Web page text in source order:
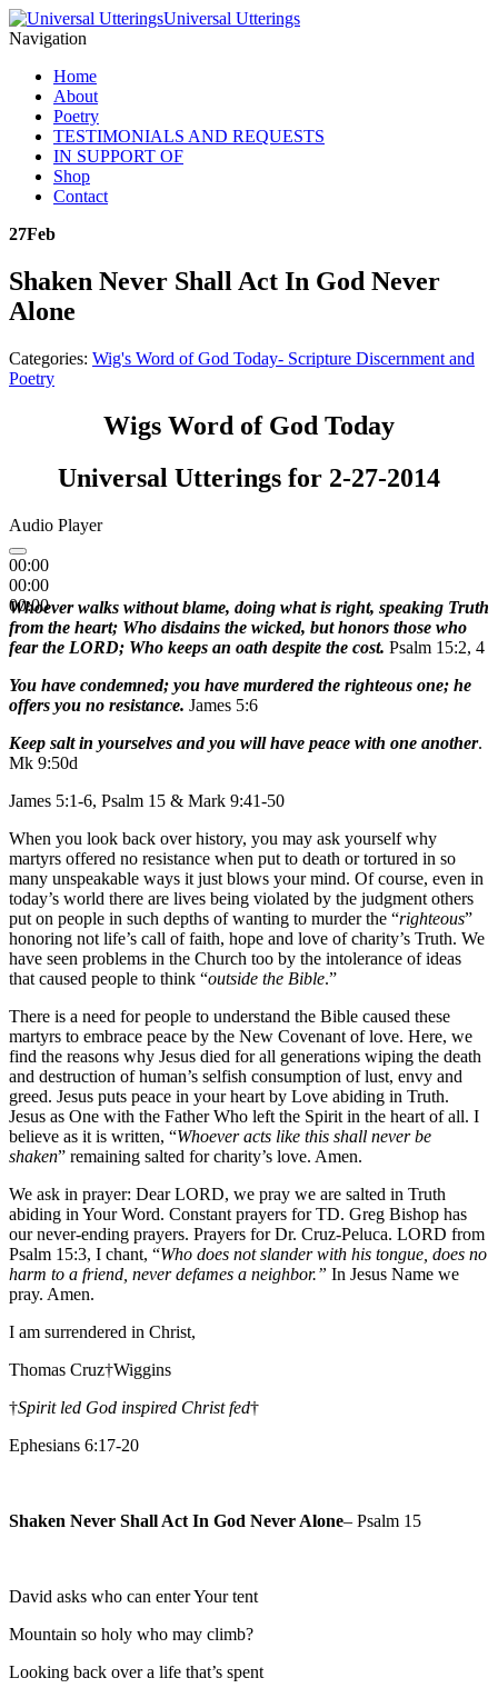
Universal Utterings
Navigation
Home
About
Poetry
TESTIMONIALS AND REQUESTS
IN SUPPORT OF
Shop
Contact
27Feb
Shaken Never Shall Act In God Never
Alone
Categories: Wig's Word of God Today- Scripture Discernment and
Poetry
Wigs Word of God Today
Universal Utterings for 2-27-2014
Audio Player
00:00
00:00
00:00
Whoever walks without blame, doing what is right, speaking Truth
from the heart; Who disdains the wicked, but honors those who
fear the LORD; Who keeps an oath despite the cost. Psalm 15:2, 4
You have condemned; you have murdered the righteous one; he
offers you no resistance. James 5:6
Keep salt in yourselves and you will have peace with one another.
Mk 9:50d
James 5:1-6, Psalm 15 & Mark 9:41-50
When you look back over history, you may ask yourself why
martyrs offered no resistance when put to death or tortured in so
many unspeakable ways it just blows your mind. Of course, even in
today’s world there are lives being violated by the judgment others
put on people in such depths of wanting to murder the “righteous”
honoring not life’s call of faith, hope and love of charity’s Truth. We
have seen problems in the Church too by the intolerance of ideas
that caused people to think “outside the Bible.”
There is a need for people to understand the Bible caused these
martyrs to embrace peace by the New Covenant of love. Here, we
find the reasons why Jesus died for all generations wiping the death
and destruction of human’s selfish consumption of lust, envy and
greed. Jesus puts peace in your heart by Love abiding in Truth.
Jesus as One with the Father Who left the Spirit in the heart of all. I
believe as it is written, “Whoever acts like this shall never be
shaken” remaining salted for charity’s love. Amen.
We ask in prayer: Dear LORD, we pray we are salted in Truth
abiding in Your Word. Constant prayers for TD. Greg Bishop has
our never-ending prayers. Prayers for Dr. Cruz-Peluca. LORD from
Psalm 15:3, I chant, “Who does not slander with his tongue, does no
harm to a friend, never defames a neighbor.” In Jesus Name we
pray. Amen.
I am surrendered in Christ,
Thomas Cruz†Wiggins
†Spirit led God inspired Christ fed†
Ephesians 6:17-20
Shaken Never Shall Act In God Never Alone– Psalm 15
David asks who can enter Your tent
Mountain so holy who may climb?
Looking back over a life that’s spent